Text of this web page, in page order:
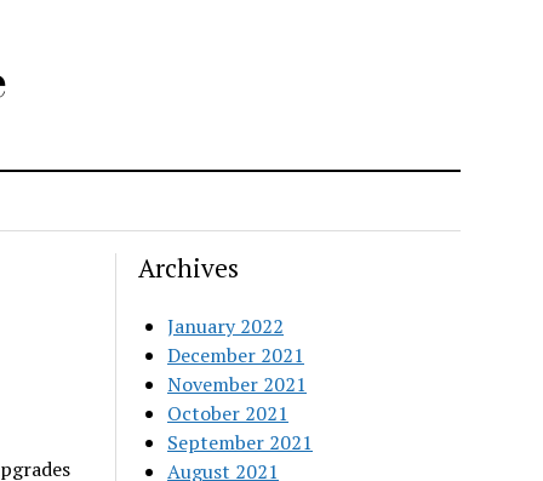
Archives
January 2022
December 2021
November 2021
October 2021
September 2021
August 2021